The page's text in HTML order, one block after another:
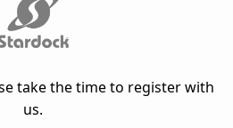
take the time to register with
us.